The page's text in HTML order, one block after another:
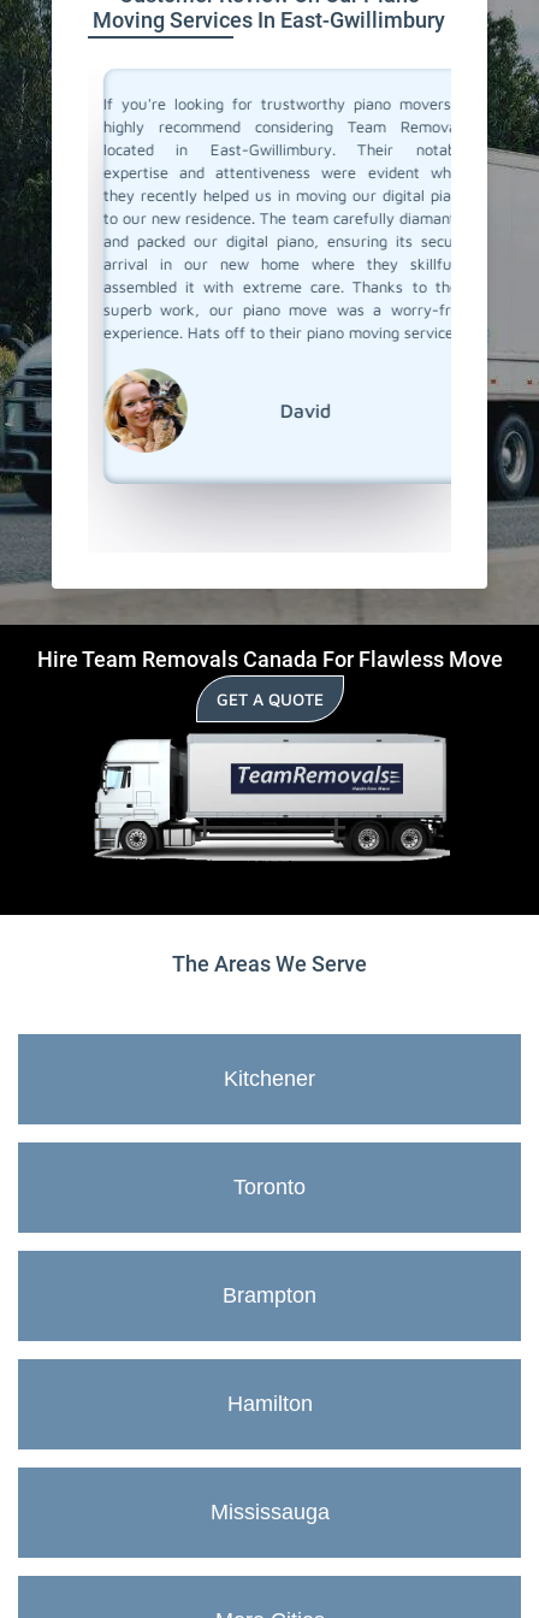
Moving Services In East-Gwillimbury
and I
were
of my
move.
made
you're
how to
If you're looking for trustworthy piano movers, I
highly recommend considering Team Removals
located in East-Gwillimbury. Their notable
expertise and attentiveness were evident when
they recently helped us in moving our digital piano
to our new residence. The team carefully diamantle
and packed our digital piano, ensuring its secure
arrival in our new home where they skillfully
assembled it with extreme care. Thanks to their
superb work, our piano move was a worry-free
experience. Hats off to their piano moving services.
David
grand
whole
we
Team
Hire Team Removals Canada For Flawless Move
GET A QUOTE
The Areas We Serve
Kitchener
Toronto
Brampton
Hamilton
Mississauga